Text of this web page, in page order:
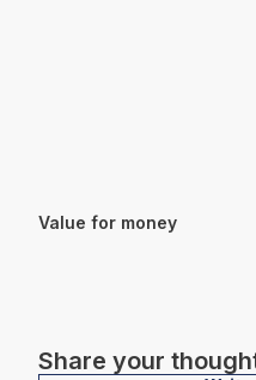
Value for money
Share your